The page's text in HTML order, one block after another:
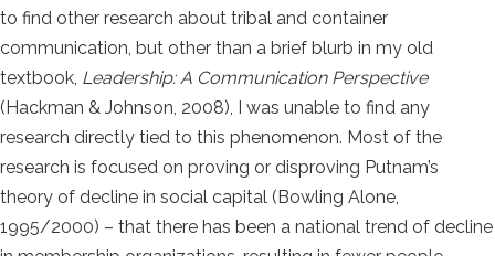
to find other research about tribal and container
communication, but other than a brief blurb in my old
textbook, Leadership: A Communication Perspective
(Hackman & Johnson, 2008), I was unable to find any
research directly tied to this phenomenon. Most of the
research is focused on proving or disproving Putnam’s
theory of decline in social capital (Bowling Alone,
1995/2000) – that there has been a national trend of decline